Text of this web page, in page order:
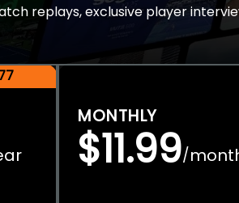
replays, exclusive player
MONTHLY
$11.99/